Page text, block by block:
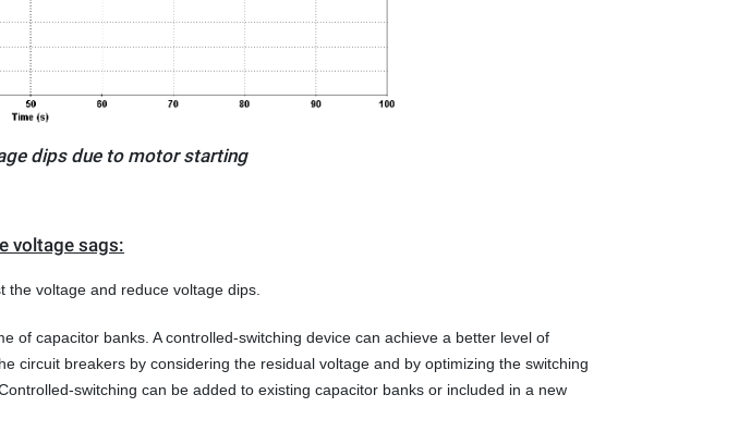
dips due to motor starting
voltage sags:
voltage and reduce voltage dips.
of capacitor banks. A controlled-switching device can achieve a better level of
circuit breakers by considering the residual voltage and by optimizing the switching
switching can be added to existing capacitor banks or included in a new